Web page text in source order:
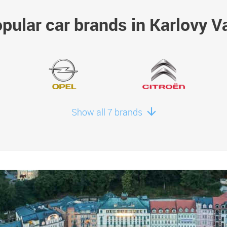
car brands in Karlovy
Show all 7 brands